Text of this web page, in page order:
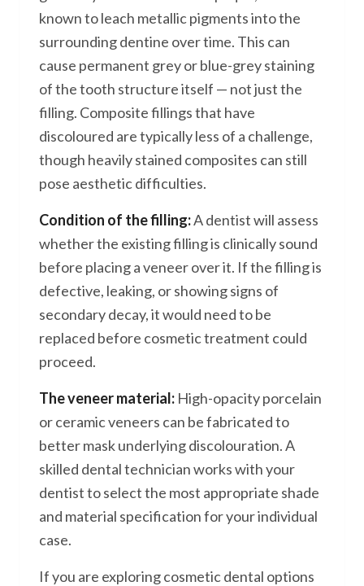
known to leach metallic pigments into the
surrounding dentine over time. This can
cause permanent grey or blue-grey staining
of the tooth structure itself — not just the
filling. Composite fillings that have
discoloured are typically less of a challenge,
though heavily stained composites can still
pose aesthetic difficulties.
Condition of the filling:A dentist will assess
whether the existing filling is clinically sound
before placing a veneer over it. If the filling is
defective, leaking, or showing signs of
secondary decay, it would need to be
replaced before cosmetic treatment could
proceed.
The veneer material: High-opacity porcelain
or ceramic veneers can be fabricated to
better mask underlying discolouration. A
skilled dental technician works with your
dentist to select the most appropriate shade
and material specification for your individual
case.
If you are exploring cosmetic dental options